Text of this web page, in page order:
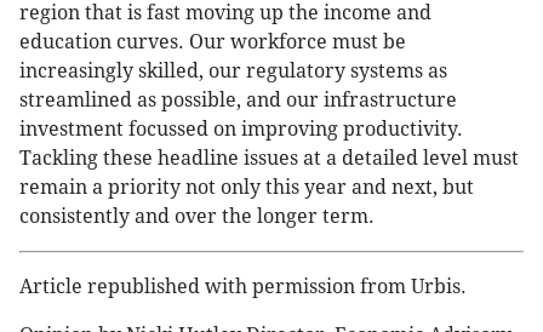
region that is fast moving up the income and
education curves. Our workforce must be
increasingly skilled, our regulatory systems as
streamlined as possible, and our infrastructure
investment focussed on improving productivity.
Tackling these headline issues at a detailed level must
remain a priority not only this year and next, but
consistently and over the longer term.
Article republished with permission from Urbis.